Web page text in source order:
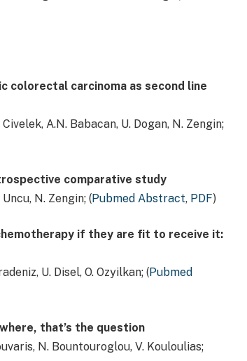
colorectal carcinoma as second line
A.N. Babacan, U. Dogan, N. Zengin;
comparative study
N. Zengin; (Pubmed Abstract, PDF)
if they are fit to receive it:
U. Disel, O. Ozyilkan; (Pubmed
that’s the question
N. Bountouroglou, V. Kouloulias;